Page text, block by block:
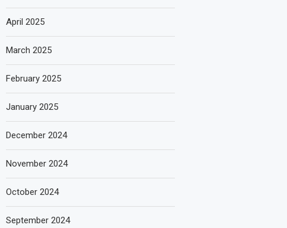
April 2025
March 2025
February 2025
January 2025
December 2024
November 2024
October 2024
September 2024